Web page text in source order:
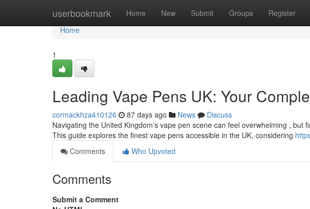
userbookmark Home New Submit Groups Register
Home
Home
1
Leading Vape Pens UK: Your
cormackhza410126 87 days ago News
Discuss
Navigating the United Kingdom's vape pen scene can feel overwhelming , but
This guide explores the finest vape pens accessible in the UK, considering
Comments
Who Upvoted
Comments
Submit a Comment